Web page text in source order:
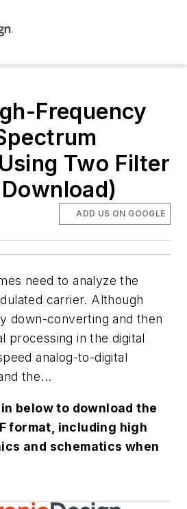
Frequency
Two Filter
ADD US ON GOOGLE
need to analyze the
carrier. Although
down-converting and then
processing in the digital
analog-to-digital
the...
below to download the
format, including high
and schematics when